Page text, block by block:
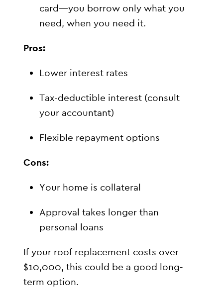
card—you borrow only what you
need, when you need it.
Pros:
Lower interest rates
Tax-deductible interest (consult
your accountant)
Flexible repayment options
Cons:
Your home is collateral
Approval takes longer than
personal loans
If your roof replacement costs over
$10,000, this could be a good long-
term option.